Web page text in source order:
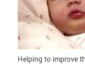
Helping to improve